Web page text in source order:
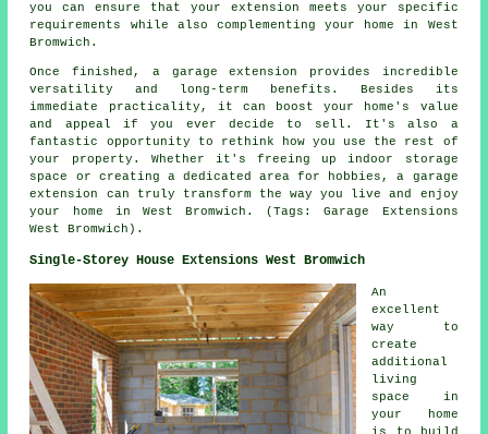
you can ensure that your extension meets your specific
requirements while also complementing your home in West
Bromwich.
Once finished, a garage extension provides incredible
versatility and long-term benefits. Besides its
immediate practicality, it can boost your home's value
and appeal if you ever decide to sell. It's also a
fantastic opportunity to rethink how you use the rest of
your property. Whether it's freeing up indoor storage
space or creating a dedicated area for hobbies, a garage
extension can truly transform the way you live and enjoy
your home in West Bromwich. (Tags: Garage Extensions
West Bromwich).
Single-Storey House Extensions West Bromwich
An
excellent
way to
create
additional
living
space in
your home